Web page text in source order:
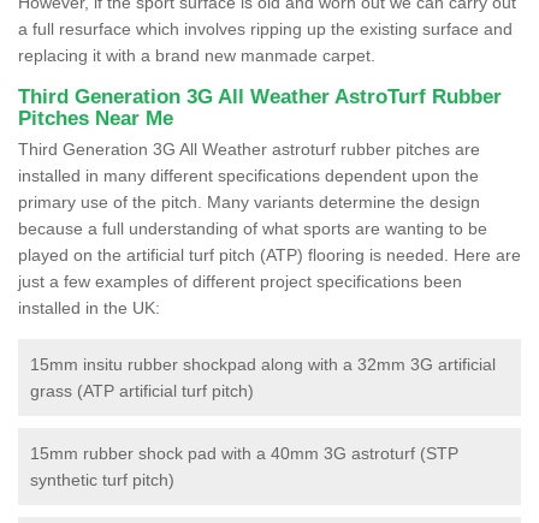
a full resurface which involves ripping up the existing surface and
replacing it with a brand new manmade carpet.
Third Generation 3G All Weather AstroTurf Rubber
Pitches Near Me
Third Generation 3G All Weather astroturf rubber pitches are
installed in many different specifications dependent upon the
primary use of the pitch. Many variants determine the design
because a full understanding of what sports are wanting to be
played on the artificial turf pitch (ATP) flooring is needed. Here are
just a few examples of different project specifications been
installed in the UK:
15mm insitu rubber shockpad along with a 32mm 3G artificial
grass (ATP artificial turf pitch)
15mm rubber shock pad with a 40mm 3G astroturf (STP
synthetic turf pitch)